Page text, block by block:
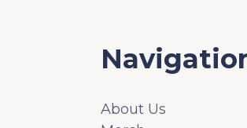
About Us